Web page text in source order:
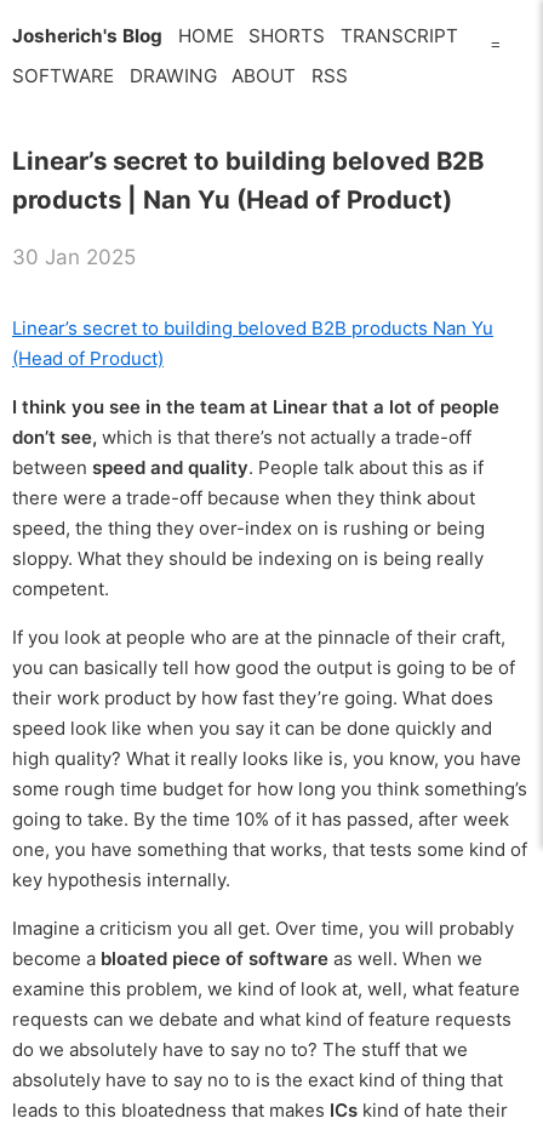
Josherich's Blog HOME SHORTS
TRANSCRIPT
SOFTWARE
DRAWING ABOUT RSS
Linear’s secret to building beloved B2B
products | Nan Yu (Head of Product)
30 Jan 2025
Linear’s secret to building beloved B2B products Nan Yu
(Head of Product)
I think you see in the team at Linear that a lot of people
don’t see, which is that there’s not actually a trade-off
between speed and quality. People talk about this as if
there were a trade-off because when they think about
speed, the thing they over-index on is rushing or being
sloppy. What they should be indexing on is being really
competent.
If you look at people who are at the pinnacle of their craft,
you can basically tell how good the output is going to be of
their work product by how fast they’re going. What does
speed look like when you say it can be done quickly and
high quality? What it really looks like is, you know, you have
some rough time budget for how long you think something’s
going to take. By the time 10% of it has passed, after week
one, you have something that works, that tests some kind of
key hypothesis internally.
Imagine a criticism you all get. Over time, you will probably
become a bloated piece of software as well. When we
examine this problem, we kind of look at, well, what feature
requests can we debate and what kind of feature requests
do we absolutely have to say no to? The stuff that we
absolutely have to say no to is the exact kind of thing that
leads to this bloatedness that makes ICs kind of hate their
=